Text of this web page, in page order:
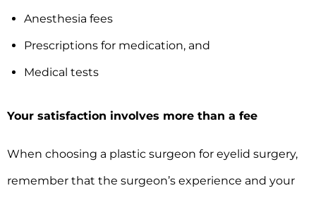
Anesthesia fees
Prescriptions for medication, and
Medical tests
Your satisfaction involves more than a fee
When choosing a plastic surgeon for eyelid surgery,
remember that the surgeon’s experience and your